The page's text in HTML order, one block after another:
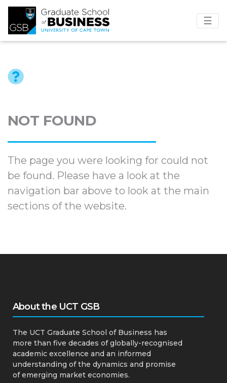
☰
NOT FOUND
The page you were looking for could not
be found. Please have a look at the
navigation bar above to look at the main
sections of the website.
About the UCT GSB
The UCT Graduate School of Business has
more than five decades of globally-recognised
academic excellence and an informed
understanding of the dynamics and promise
of emerging market economies.